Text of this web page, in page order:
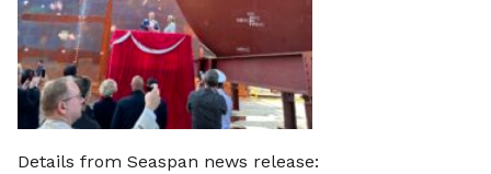
Details from Seaspan news release: